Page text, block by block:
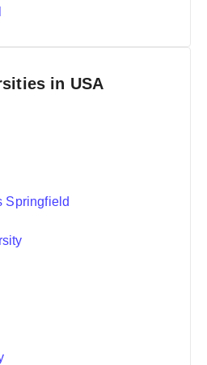
in USA
Springfield